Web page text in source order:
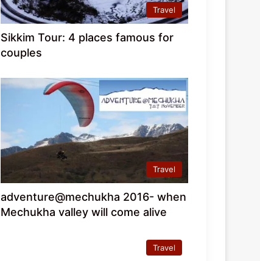
Travel
Sikkim Tour: 4 places famous for
couples
Travel
adventure@mechukha 2016- when
Mechukha valley will come alive
Travel